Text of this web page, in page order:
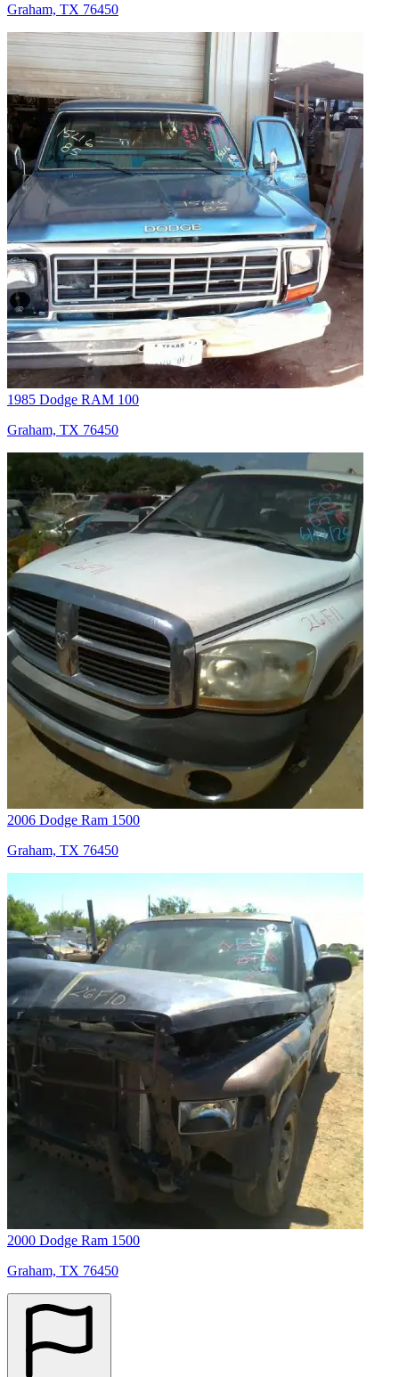
Graham, TX 76450
1985 Dodge RAM 100
Graham, TX 76450
2006 Dodge Ram 1500
Graham, TX 76450
2000 Dodge Ram 1500
Graham, TX 76450